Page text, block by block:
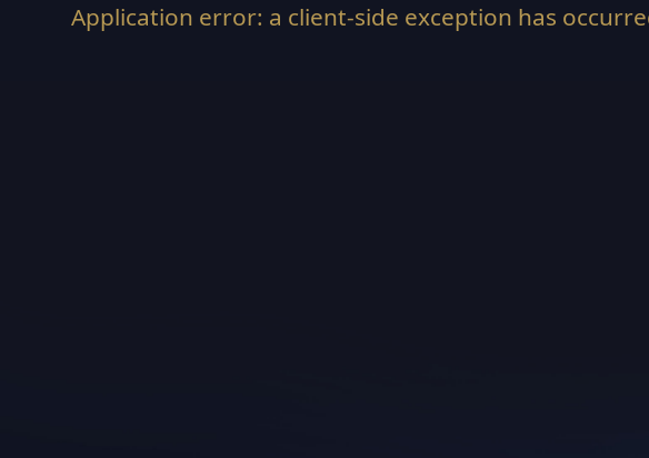
Application error: a client-side exception has